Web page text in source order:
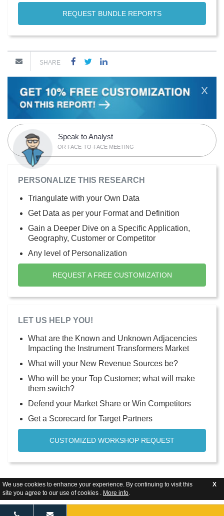
We use cookies to enhance your experience. By continuing to visit this
site you agree to our use of cookies . More info.
X
REQUEST BUNDLE REPORTS
SHARE
X
Speak to Analyst
OR FACE-TO-FACE MEETING
PERSONALIZE THIS RESEARCH
Triangulate with your Own Data
Get Data as per your Format and Definition
Gain a Deeper Dive on a Specific Application,
Geography, Customer or Competitor
Any level of Personalization
REQUEST A FREE CUSTOMIZATION
LET US HELP YOU!
What are the Known and Unknown Adjacencies
Impacting the Instrument Transformers Market
What will your New Revenue Sources be?
Who will be your Top Customer; what will make
them switch?
Defend your Market Share or Win Competitors
Get a Scorecard for Target Partners
CUSTOMIZED WORKSHOP REQUEST